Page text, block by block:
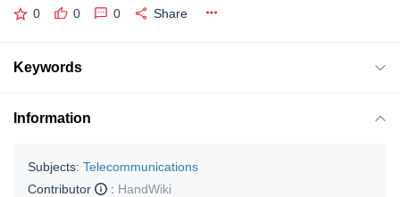
0 0 0 Share
Keywords
Information
Subjects: Telecommunications
Contributor
: HandWiki